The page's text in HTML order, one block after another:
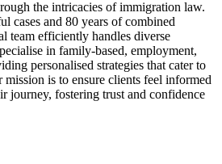
the intricacies of immigration law.
cases and 80 years of combined
team efficiently handles diverse
in family-based, employment,
personalised strategies that cater to
mission is to ensure clients feel informed
journey, fostering trust and confidence